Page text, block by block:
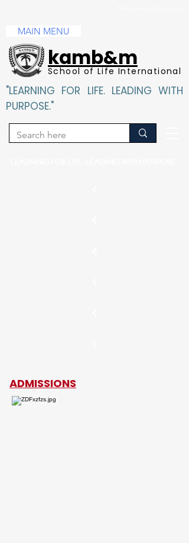
kamb&m
School of Life International
"LEARNING FOR LIFE. LEADING WITH
PURPOSE."
MAIN MENU
ADMISSIONS